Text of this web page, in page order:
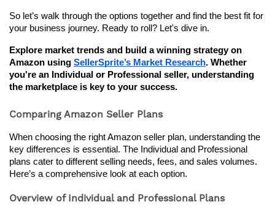
So let’s walk through the options together and find the best fit for
your business journey. Ready to roll? Let's dive in.
Explore market trends and build a winning strategy on
Amazon using SellerSprite’s Market Research. Whether
you're an Individual or Professional seller, understanding
the marketplace is key to your success.
Comparing Amazon Seller Plans
When choosing the right Amazon seller plan, understanding the
key differences is essential. The Individual and Professional
plans cater to different selling needs, fees, and sales volumes.
Here’s a comprehensive look at each option.
Overview of Individual and Professional Plans